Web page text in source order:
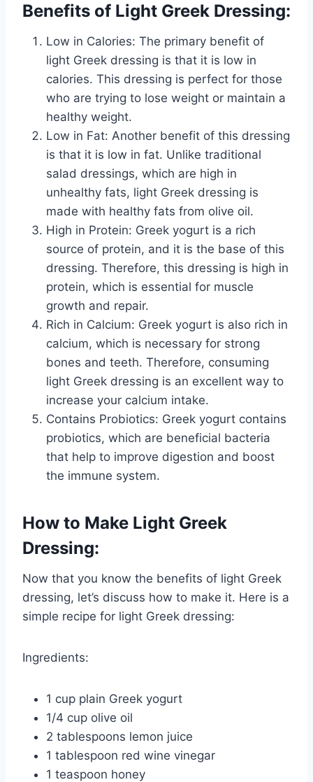
Benefits of Light Greek Dressing:
Low in Calories: The primary benefit of
light Greek dressing is that it is low in
calories. This dressing is perfect for those
who are trying to lose weight or maintain a
healthy weight.
Low in Fat: Another benefit of this dressing
is that it is low in fat. Unlike traditional
salad dressings, which are high in
unhealthy fats, light Greek dressing is
made with healthy fats from olive oil.
High in Protein: Greek yogurt is a rich
source of protein, and it is the base of this
dressing. Therefore, this dressing is high in
protein, which is essential for muscle
growth and repair.
Rich in Calcium: Greek yogurt is also rich in
calcium, which is necessary for strong
bones and teeth. Therefore, consuming
light Greek dressing is an excellent way to
increase your calcium intake.
Contains Probiotics: Greek yogurt contains
probiotics, which are beneficial bacteria
that help to improve digestion and boost
the immune system.
How to Make Light Greek
Dressing:
Now that you know the benefits of light Greek
dressing, let’s discuss how to make it. Here is a
simple recipe for light Greek dressing:
Ingredients:
1 cup plain Greek yogurt
1/4 cup olive oil
2 tablespoons lemon juice
1 tablespoon red wine vinegar
1 teaspoon honey